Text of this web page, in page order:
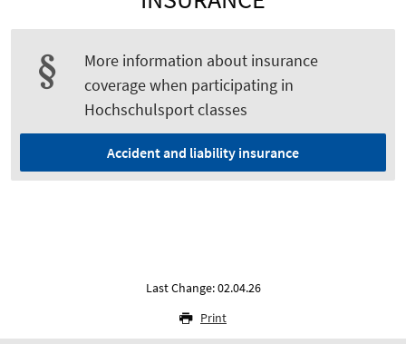
More information about insurance
coverage when participating in
Hochschulsport classes
Accident and liability insurance
Last Change: 02.04.26
Print